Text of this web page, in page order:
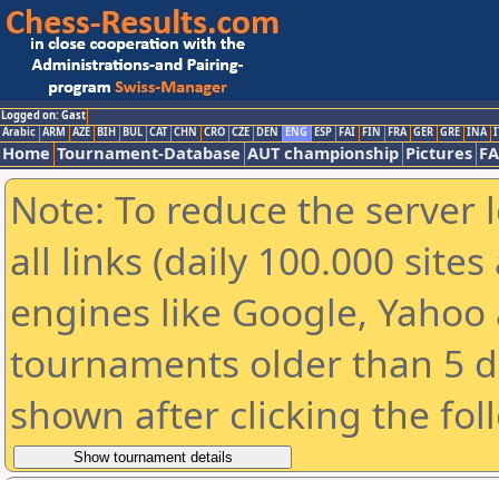
Logged on: Gast
Arabic ARM AZE BIH BUL CAT CHN CRO CZE DEN ENG ESP FAI FIN FRA GER GRE INA
Home Tournament-Database AUT championship Pictures
Note: To reduce the
all links (daily 100.000
engines like Google,
tournaments older than 5
shown after clicking the